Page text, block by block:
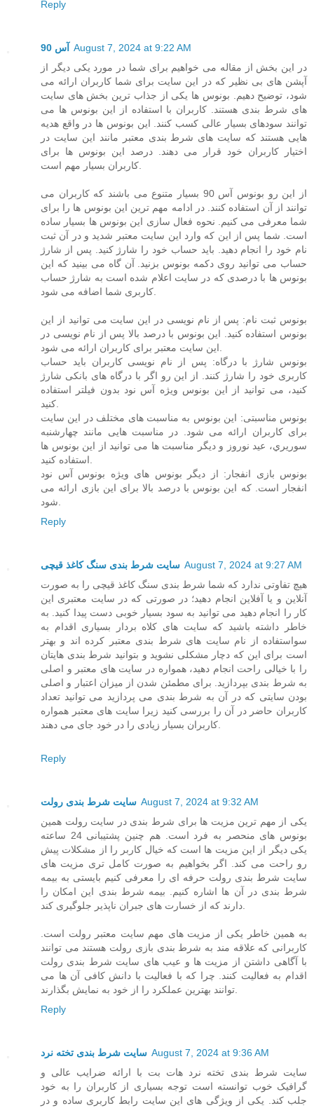
Reply
آس 90
August 7, 2024 at 9:22 AM
در این بخش از مقاله می خواهیم برای شما در مورد یکی دیگر از
آپشن های بی نظیر که در این سایت برای شما کاربران ارائه می
شود، توضیح دهیم. بونوس ها یکی از جذاب ترین بخش های سایت
های شرط بندی هستند. کاربران با استفاده از این بونوس ها می
توانند سودهای بسیار عالی کسب کنند. این بونوس ها در واقع هدیه
هایی هستند که سایت های شرط بندی معتبر مانند این سایت در
اختیار کاربران خود قرار می دهند. درصد این بونوس ها برای
کاربران بسیار مهم است.
از این رو بونوس آس 90 بسیار متنوع می باشند که کاربران می
توانند از آن استفاده کنند. در ادامه مهم ترین این بونوس ها را برای
شما معرفی می کنیم. نحوه فعال سازی این بونوس ها بسیار ساده
است. شما پس از این که وارد این سایت معتبر شدید و در آن ثبت
نام خود را انجام دهید. باید حساب خود را شارژ کنید. پس از شارژ
حساب می توانید روی دکمه بونوس بزنید. آن گاه می بینید که این
بونوس ها با درصدی که در سایت اعلام شده است به شارژ حساب
کاربری شما اضافه می شود.
بونوس ثبت نام: پس از نام نویسی در این سایت می توانید از این
بونوس استفاده کنید. این بونوس با درصد بالا پس از نام نویسی در
این سایت معتبر برای کاربران ارائه می شود.
بونوس شارژ با درگاه: پس از نام نویسی کاربران باید حساب
کاربری خود را شارژ کنند. از این رو اگر با درگاه های بانکی شارژ
کنید، می توانید از این بونوس ویژه آس نود بدون فیلتر استفاده
کنید.
بونوس مناسبتی: این بونوس به مناسبت های مختلف در این سایت
برای کاربران ارائه می شود. در مناسبت هایی مانند چهارشنبه
سوریري، عید نوروز و دیگر مناسبت ها می توانید از این بونوس ها
استفاده کنید.
بونوس بازی انفجار: از دیگر بونوس های ویژه بونوس آس نود
انفجار است. که این بونوس با درصد بالا برای این بازی ارائه می
شود.
Reply
سایت شرط بندی سنگ کاغذ قیچی August 7, 2024 at 9:27 AM
هیچ تفاوتی ندارد که شما شرط بندی سنگ کاغذ قیچی را به صورت
آنلاین و یا آفلاین انجام دهید؛ در صورتی که در سایت معتبری این
کار را انجام دهید می توانید به سود بسیار خوبی دست پیدا کنید. به
خاطر داشته باشید که سایت های کلاه بردار بسیاری اقدام به
سواستفاده از نام سایت های شرط بندی معتبر کرده اند و بهتر
است برای این که دچار مشکلی نشوید و بتوانید شرط بندی هایتان
را با خیالی راحت انجام دهید، همواره در سایت های معتبر و اصلی
به شرط بندی بپردازید. برای مطمئن شدن از میزان اعتبار و اصلی
بودن سایتی که در آن به شرط بندی می پردازید می توانید تعداد
کاربران حاضر در آن را بررسی کنید زیرا سایت های معتبر همواره
کاربران بسیار زیادی را در خود جای می دهند.
Reply
سایت شرط بندی رولت August 7, 2024 at 9:32 AM
یکی از مهم ترین مزیت ها برای شرط بندی در سایت رولت همین
بونوس های منحصر به فرد است. هم چنین پشتیبانی 24 ساعته
یکی دیگر از این مزیت ها است که خیال کاربر را از مشکلات پیش
رو راحت می کند. اگر بخواهیم به صورت کامل تری مزیت های
سایت شرط بندی رولت حرفه ای را معرفی کنیم بایستی به بیمه
شرط بندی در آن ها اشاره کنیم. بیمه شرط بندی این امکان را
دارند که از خسارت های جبران ناپذیر جلوگیری کند.
به همین خاطر یکی از مزیت های مهم سایت معتبر رولت است.
کاربرانی که علاقه مند به شرط بندی بازی رولت هستند می توانند
با آگاهی داشتن از مزیت ها و عیب های سایت شرط بندی رولت
اقدام به فعالیت کنند. چرا که با فعالیت با دانش کافی آن ها می
توانند بهترین عملکرد را از خود به نمایش بگذارند.
Reply
سایت شرط بندی تخته نرد August 7, 2024 at 9:36 AM
سایت شرط بندی تخته نرد هات بت با ارائه ضرایب عالی و
گرافیک خوب توانسته است توجه بسیاری از کاربران را به خود
جلب کند. یکی از ویژگی های این سایت رابط کاربری ساده و در